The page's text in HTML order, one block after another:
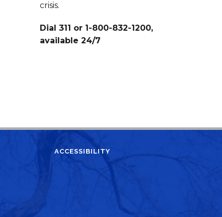
crisis.
Dial 311 or 1-800-832-1200,
available 24/7
ACCESSIBILITY